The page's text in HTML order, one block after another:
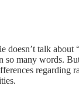
doesn’t talk about
so many words.
regarding